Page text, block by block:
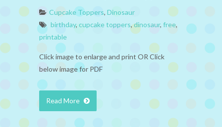
Cupcake Toppers, Dinosaur
birthday, cupcake toppers,dinosaur, free,
printable
Click image to enlarge and print OR Click
below image for PDF
Read More